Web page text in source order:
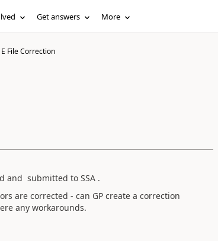
Get answers More
File Correction
and submitted to SSA .
are corrected - can GP create a correction
any workarounds.